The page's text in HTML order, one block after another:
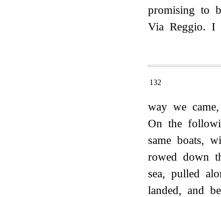
promising to
Via Reggio. I
132
way we
On the
same boats,
rowed down
sea, pulled
landed, and